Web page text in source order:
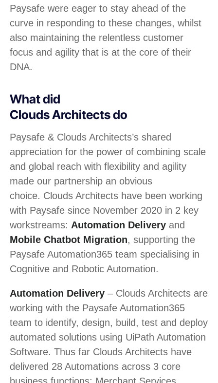
Paysafe were eager to stay ahead of the
curve in responding to these changes, whilst
also maintaining the relentless customer
focus and agility that is at the core of their
DNA.
What did
Clouds Architects do
Paysafe & Clouds Architects’s shared
appreciation for the power of combining scale
and global reach with flexibility and agility
made our partnership an obvious
choice. Clouds Architects have been working
with Paysafe since November 2020 in 2 key
workstreams: Automation Delivery and
Mobile Chatbot Migration, supporting the
Paysafe Automation365 team specialising in
Cognitive and Robotic Automation.
Automation Delivery – Clouds Architects are
working with the Paysafe Automation365
team to identify, design, build, test and deploy
automated solutions using UiPath Automation
Software. Thus far Clouds Architects have
delivered 28 Automations across 3 core